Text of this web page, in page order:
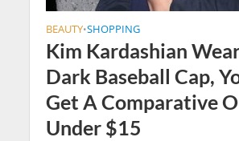
BEAUTY•SHOPPING
Kim Kardashian
Dark Baseball Cap,
Get A Comparative
Under $15